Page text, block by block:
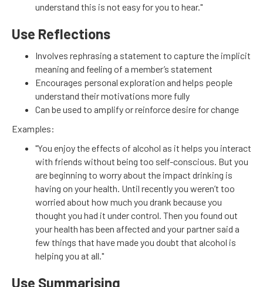
understand this is not easy for you to hear."
Use Reflections
Involves rephrasing a statement to capture the implicit
meaning and feeling of a member’s statement
Encourages personal exploration and helps people
understand their motivations more fully
Can be used to amplify or reinforce desire for change
Examples:
"You enjoy the effects of alcohol as it helps you interact
with friends without being too self-conscious. But you
are beginning to worry about the impact drinking is
having on your health. Until recently you weren’t too
worried about how much you drank because you
thought you had it under control. Then you found out
your health has been affected and your partner said a
few things that have made you doubt that alcohol is
helping you at all."
Use Summarising